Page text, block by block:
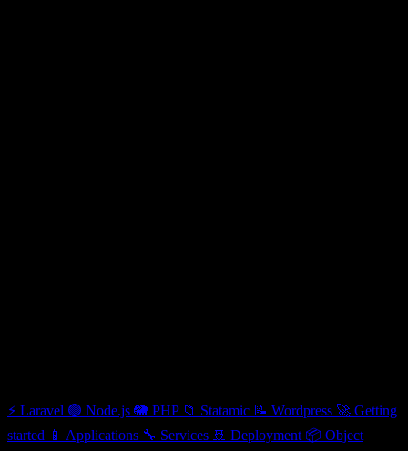
⚡ Laravel 🟢 Node.js 🐘 PHP 📁 Statamic 📝 Wordpress 🚀 Getting
started 📱 Applications 🔧 Services 🚢 Deployment 📦 Object